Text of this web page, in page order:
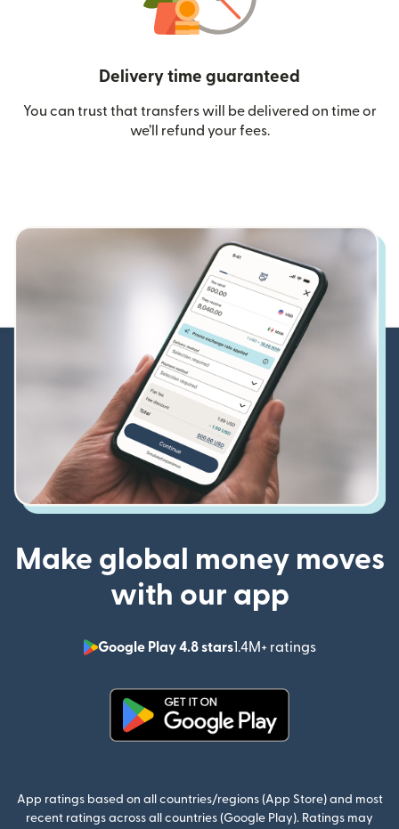
Delivery time guaranteed
You can trust that transfers will be delivered on time or
we’ll refund your fees.
Make global money moves
with our app
Google Play 4.8 stars1.4M+ ratings
(opens in
App ratings based on all countries/regions (App Store) and most
recent ratings across all countries (Google Play). Ratings may